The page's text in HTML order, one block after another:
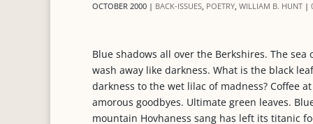
OCTOBER 2000 | BACK-ISSUES, POETRY, WILLIAM B. HUNT |
Blue shadows all over the Berkshires. The
wash away like darkness. What is the black
darkness to the wet lilac of madness? Coffee
amorous goodbyes. Ultimate green leaves.
mountain Hovhaness sang has left its titanic